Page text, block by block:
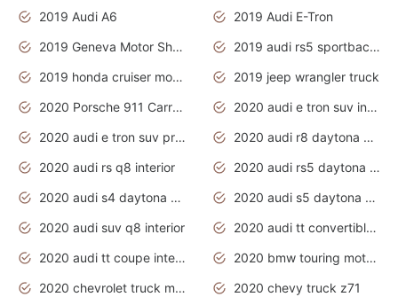
2019 Audi A6
2019 Audi E-Tron
2019 Geneva Motor Show
2019 audi rs5 sportback daytona grey
2019 honda cruiser motorcycles
2019 jeep wrangler truck
2020 Porsche 911 Carrera S
2020 audi e tron suv interior
2020 audi e tron suv price
2020 audi r8 daytona grey
2020 audi rs q8 interior
2020 audi rs5 daytona grey
2020 audi s4 daytona grey
2020 audi s5 daytona grey
2020 audi suv q8 interior
2020 audi tt convertible interior
2020 audi tt coupe interior
2020 bmw touring motorcycles
2020 chevrolet truck models
2020 chevy truck z71